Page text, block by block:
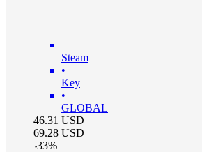
Steam
•
Key
•
GLOBAL
46.31 USD
69.28 USD
-33%